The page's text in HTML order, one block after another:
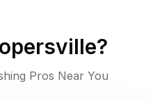
?
Pros Near You